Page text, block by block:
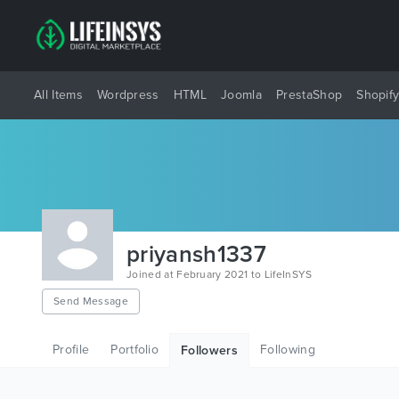
All Items Wordpress HTML Joomla PrestaShop Shopify
priyansh1337
Joined at February 2021 to LifeInSYS
Send Message
Profile Portfolio Followers Following